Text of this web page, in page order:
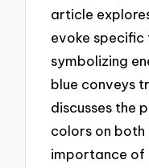
article
evoke specific
symbolizing
blue conveys
discusses the
colors on both
importance of